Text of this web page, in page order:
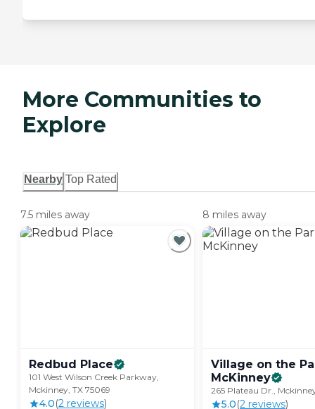
More Communities to
Explore
Nearby Top Rated
7.5 miles away
Redbud Place
101 West Wilson Creek Parkway,
Mckinney, TX 75069
4.0(2 reviews)
8 miles away
Village on the
McKinney
265 Plateau Dr.,
5.0(2 reviews)